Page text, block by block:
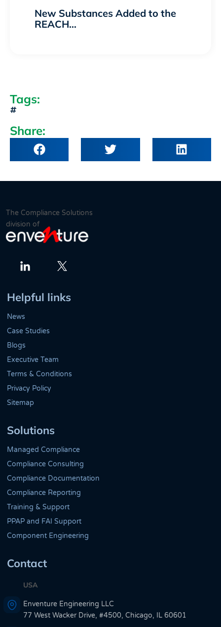
New Substances Added to the
REACH…
Tags:
Share:
The Compliance Solutions
division of
Helpful links
News
Case Studies
Blogs
Executive Team
Terms & Conditions
Privacy Policy
Sitemap
Solutions
Managed Compliance
Compliance Consulting
Compliance Documentation
Compliance Reporting
Training & Support
PPAP and FAI Support
Component Engineering
Contact
USA
Enventure Engineering LLC
77 West Wacker Drive, #4500, Chicago, IL 60601